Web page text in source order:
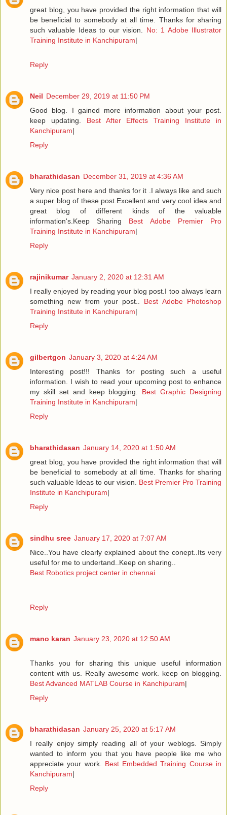
great blog, you have provided the right information that will
be beneficial to somebody at all time. Thanks for sharing
such valuable Ideas to our vision. No: 1 Adobe Illustrator
Training Institute in Kanchipuram|
Reply
Neil December 29, 2019 at 11:50 PM
Good blog. I gained more information about your post.
keep updating. Best After Effects Training Institute in
Kanchipuram|
Reply
bharathidasan December 31, 2019 at 4:36 AM
Very nice post here and thanks for it .I always like and such
a super blog of these post.Excellent and very cool idea and
great blog of different kinds of the valuable
information's.Keep Sharing Best Adobe Premier Pro
Training Institute in Kanchipuram|
Reply
rajinikumar January 2, 2020 at 12:31 AM
I really enjoyed by reading your blog post.I too always learn
something new from your post.. Best Adobe Photoshop
Training Institute in Kanchipuram|
Reply
gilbertgon January 3, 2020 at 4:24 AM
Interesting post!!! Thanks for posting such a useful
information. I wish to read your upcoming post to enhance
my skill set and keep blogging. Best Graphic Designing
Training Institute in Kanchipuram|
Reply
bharathidasan January 14, 2020 at 1:50 AM
great blog, you have provided the right information that will
be beneficial to somebody at all time. Thanks for sharing
such valuable Ideas to our vision. Best Premier Pro Training
Institute in Kanchipuram|
Reply
sindhu sree January 17, 2020 at 7:07 AM
Nice..You have clearly explained about the conept..Its very
useful for me to undertand..Keep on sharing..
Best Robotics project center in chennai
Reply
mano karan January 23, 2020 at 12:50 AM
Thanks you for sharing this unique useful information
content with us. Really awesome work. keep on blogging.
Best Advanced MATLAB Course in Kanchipuram|
Reply
bharathidasan January 25, 2020 at 5:17 AM
I really enjoy simply reading all of your weblogs. Simply
wanted to inform you that you have people like me who
appreciate your work. Best Embedded Training Course in
Kanchipuram|
Reply